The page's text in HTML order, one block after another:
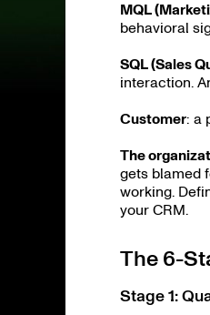
MQL
behavioral
SQL (Sales
interaction.
Customer: a
The
gets blamed
working.
your CRM.
The 6-
Stage 1: